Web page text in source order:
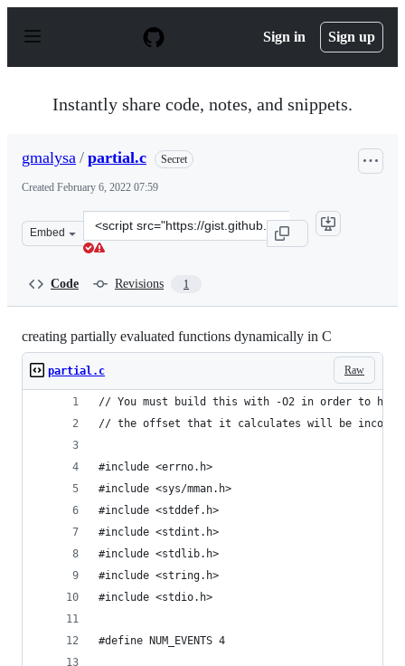
p
Sign in Sign up
Instantly share code, notes, and snippets.
gmalysa / partial.c Secret
Created February 6, 2022 07:59
Embed
Clone
this
Code Revisions 1
creating partially evaluated functions dynamically in C
Raw
partial.c
// You must build this with -O2 in order to
// the offset that it calculates will be
#include <errno.h>
#include <sys/mman.h>
#include <stddef.h>
#include <stdint.h>
#include <stdlib.h>
#include <string.h>
#include <stdio.h>
#define NUM_EVENTS 4